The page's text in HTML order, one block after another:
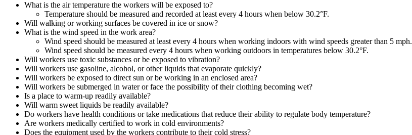
What is the air temperature the workers will be exposed to?
Temperature should be measured and recorded at least every 4 hours when below 30.2°F.
Will walking or working surfaces be covered in ice or snow?
What is the wind speed in the work area?
Wind speed should be measured at least every 4 hours when working indoors with wind speeds greater than 5 mph.
Wind speed should be measured every 4 hours when working outdoors in temperatures below 30.2°F.
Will workers use toxic substances or be exposed to vibration?
Will workers use gasoline, alcohol, or other liquids that evaporate quickly?
Will workers be exposed to direct sun or be working in an enclosed area?
Will workers be submerged in water or face the possibility of their clothing becoming wet?
Is a place to warm-up readily available?
Will warm sweet liquids be readily available?
Do workers have health conditions or take medications that reduce their ability to regulate body temperature?
Are workers medically certified to work in cold environments?
Does the equipment used by the workers contribute to their cold stress?